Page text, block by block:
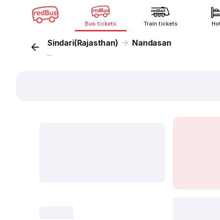
Bus tickets Train tickets
Sindari(Rajasthan) Nandasan
...